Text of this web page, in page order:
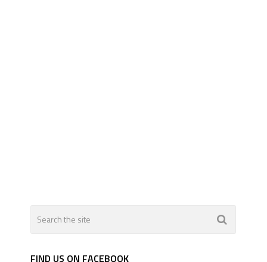
FIND US ON FACEBOOK